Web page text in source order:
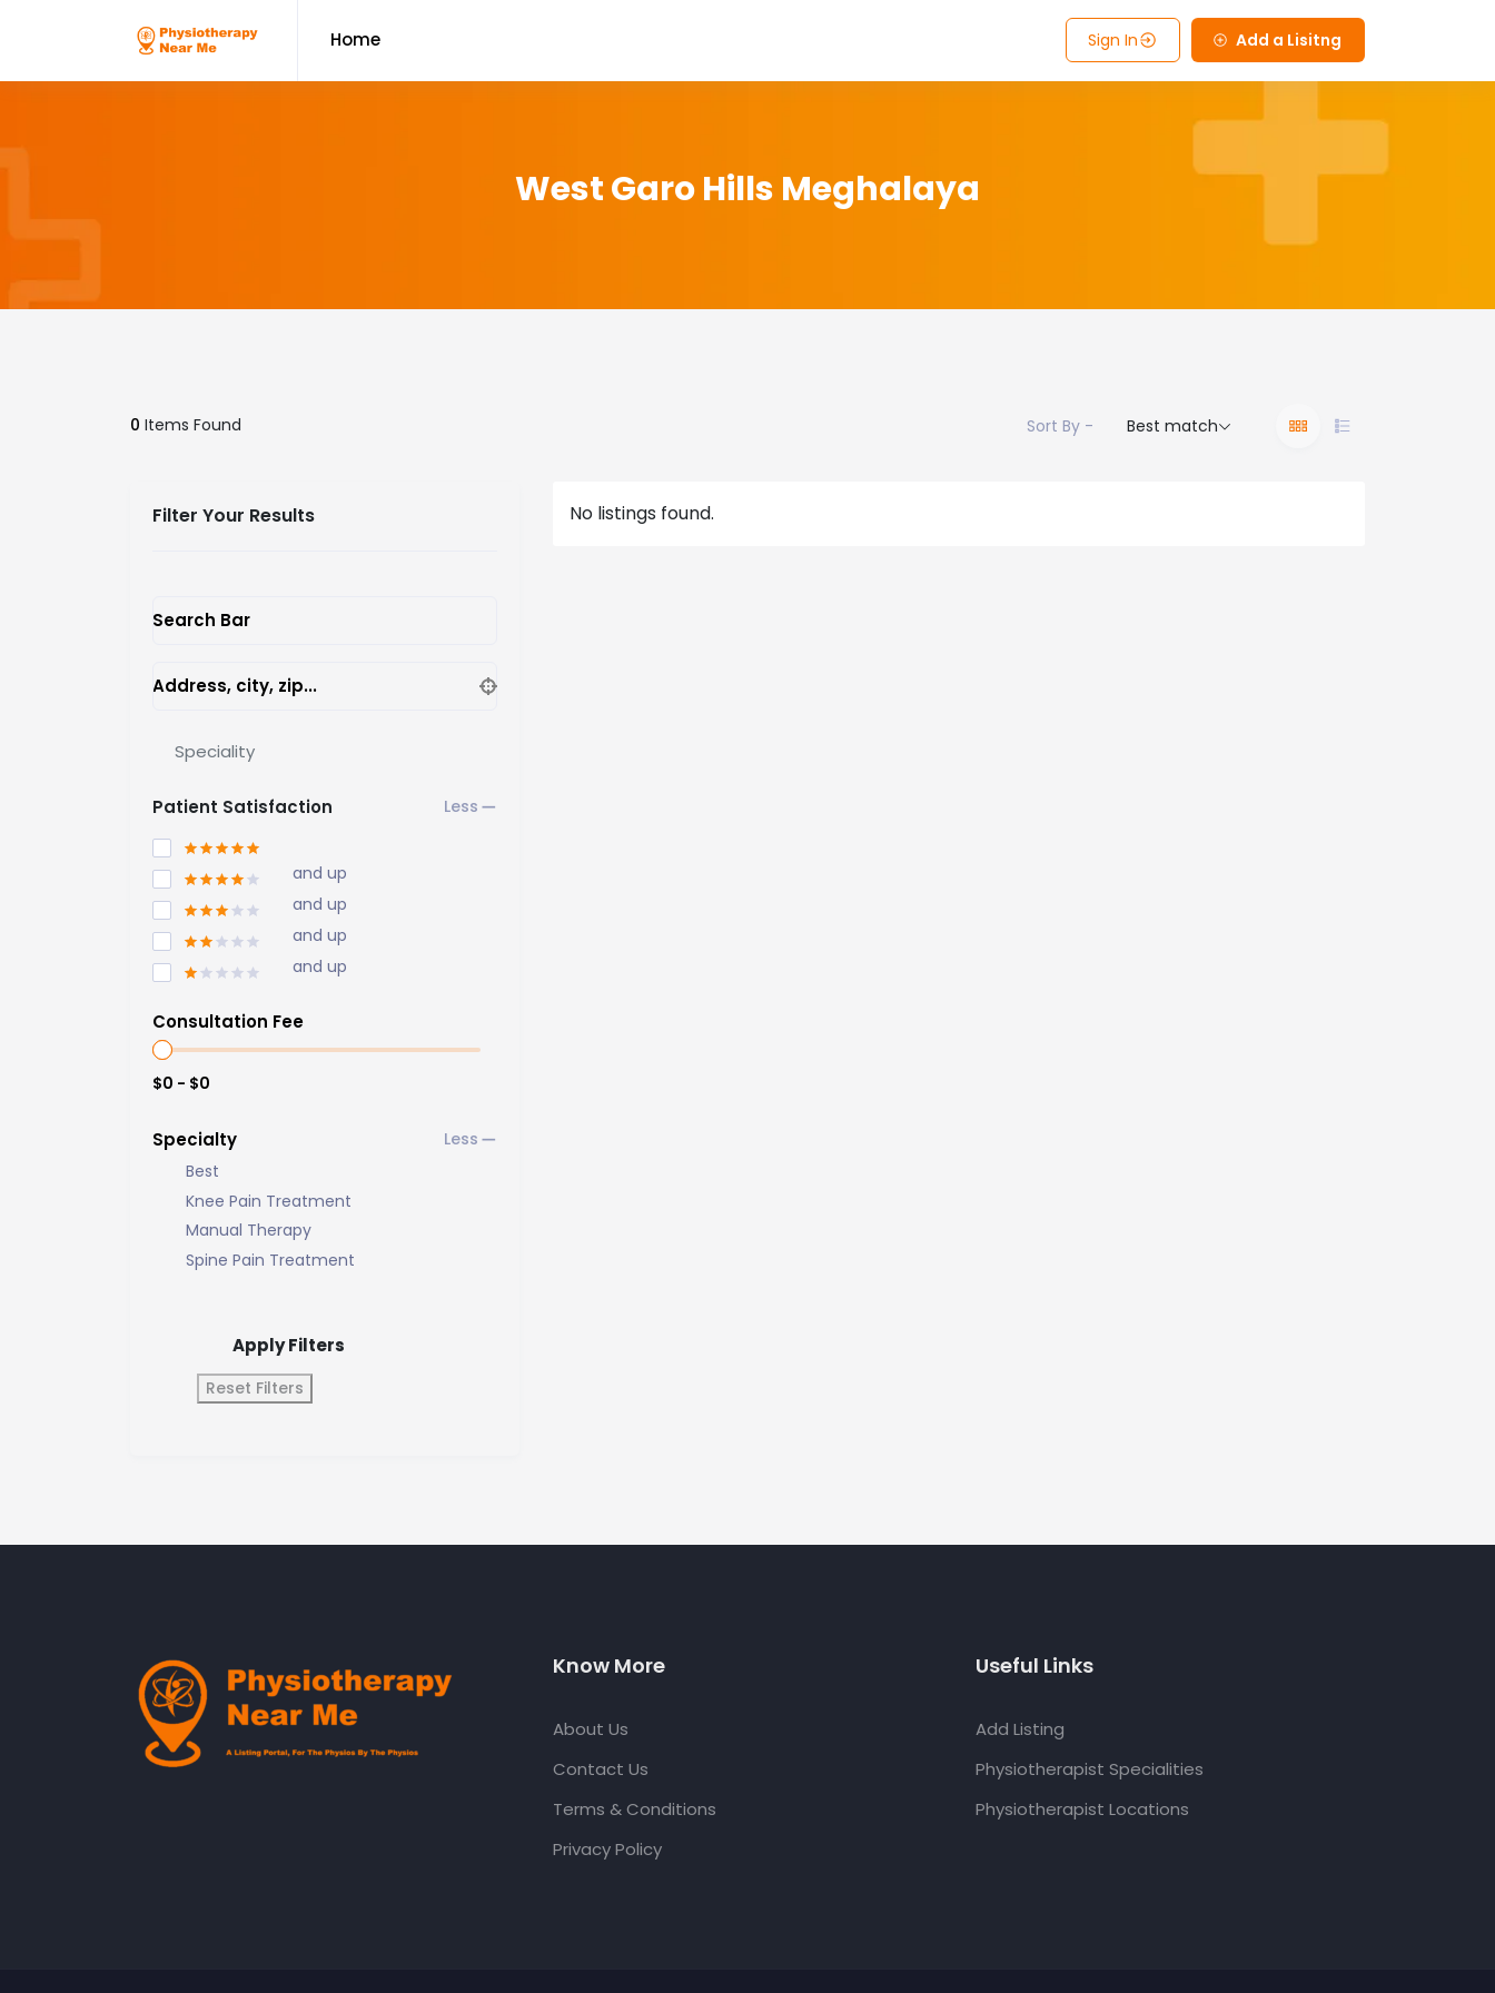
Home Sign In Add a Lisitng
West Garo Hills Meghalaya
0 Items Found Sort By - Best match
Filter Your Results
Search Bar
Address, city, zip...
Speciality
Patient Satisfaction
and up
and up
and up
and up
Consultation Fee
$0 - $0
Specialty
Best
Knee Pain Treatment
Manual Therapy
Spine Pain Treatment
Apply Filters
Reset Filters
No listings found.
Know More
About Us
Contact Us
Terms & Conditions
Privacy Policy
Useful Links
Add Listing
Physiotherapist Specialities
Physiotherapist Locations